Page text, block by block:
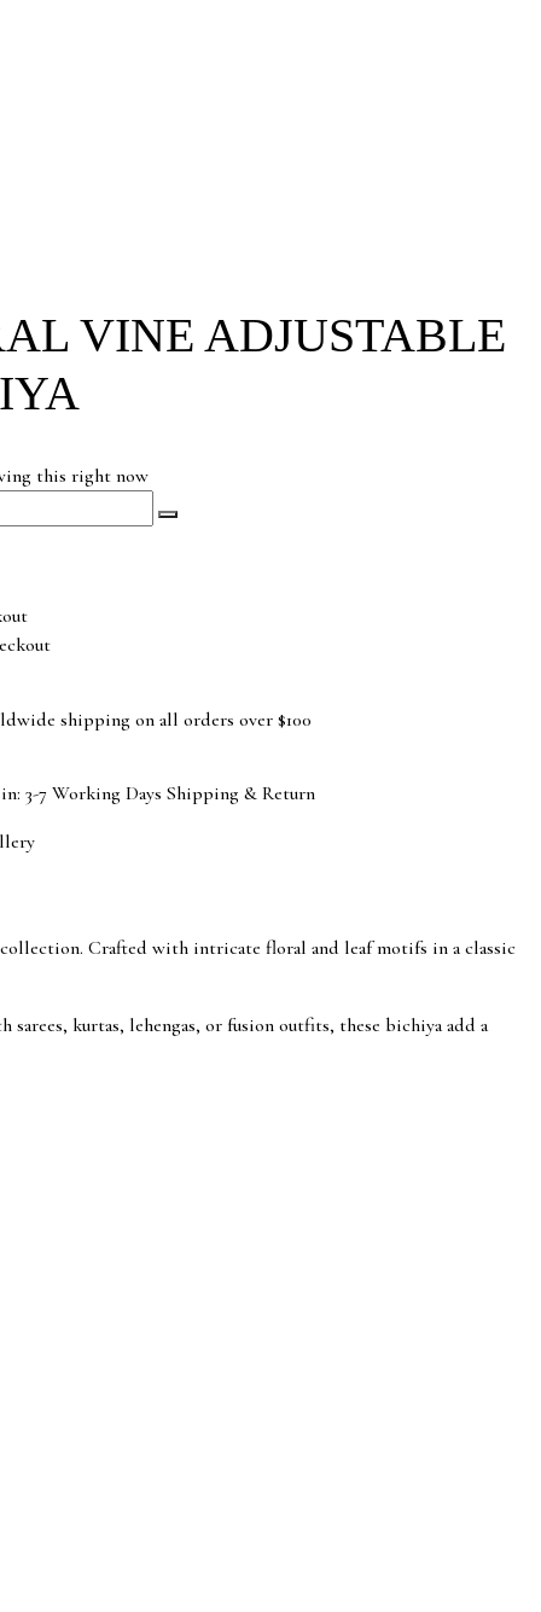
VINE ADJUSTABLE
this right now
shipping on all orders over $100
3-7 Working Days Shipping & Return
Crafted with intricate floral and leaf motifs in a classic
kurtas, lehengas, or fusion outfits, these bichiya add a